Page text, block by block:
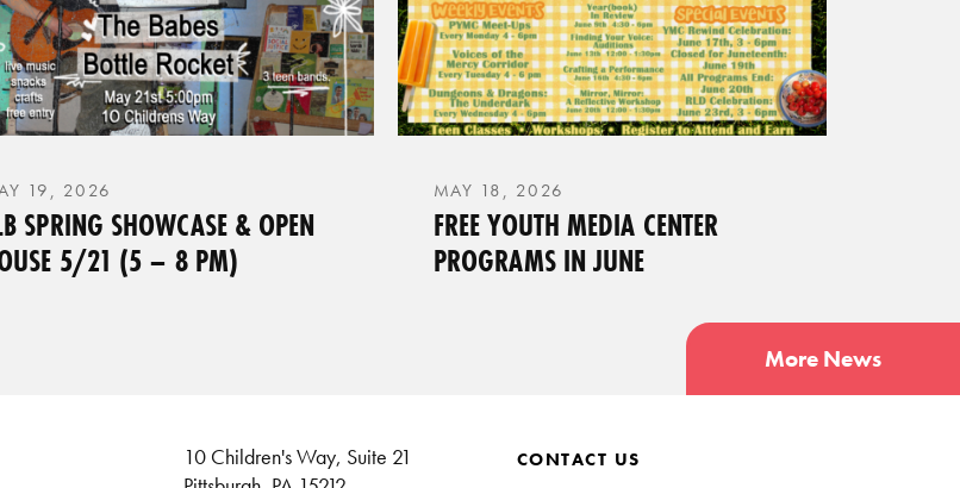
19, 2026
SPRING SHOWCASE & OPEN
5/21 (5 – 8 PM)
MAY 18, 2026
FREE YOUTH MEDIA CENTER
PROGRAMS IN JUNE
More News
10 Children's Way, Suite 21
CONTACT US